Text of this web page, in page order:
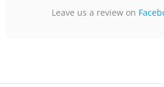
Leave us a review on